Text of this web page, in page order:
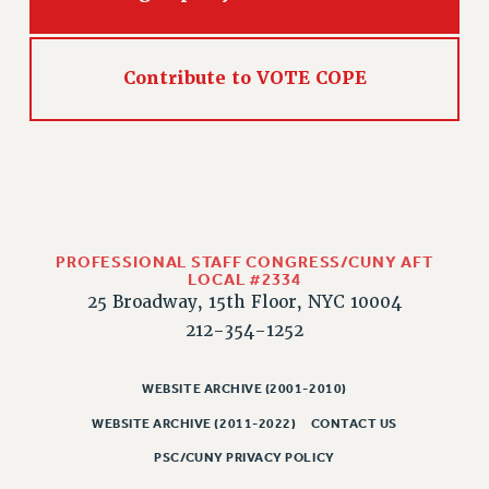
ADJUNCT PAY DATES
PAID PARENTAL LEAVE
PAID FAMILY LEAVE
REASSIGNED TIME
TRAVIA LEAVE
OTHER PROFESSIONAL LEAVES
PROFESSIONAL DEVELOPMENT
Contribute to VOTE COPE
PROFESSIONAL STAFF CONGRESS/CUNY AFT
LOCAL #2334
25 Broadway, 15th Floor, NYC 10004
212-354-1252
WEBSITE ARCHIVE (2001-2010)
WEBSITE ARCHIVE (2011-2022) CONTACT US
PSC/CUNY PRIVACY POLICY